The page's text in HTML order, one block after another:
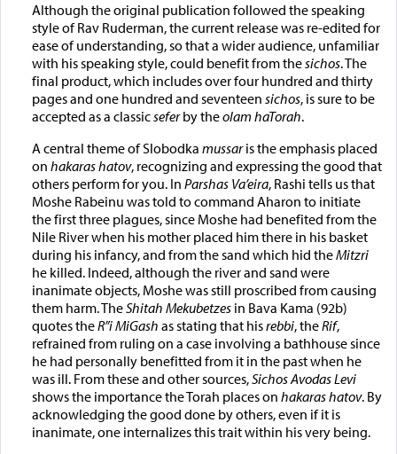
Although the original publication followed the speaking
style of Rav Ruderman, the current release was re-edited for
ease of understanding, so that a wider audience, unfamiliar
with his speaking style, could benefit from thesichos. The
final product, which includes over four hundred and thirty
pages and one hundred and seventeen sichos, is sure to be
accepted as a classicseferby theolam haTorah.
A central theme of Slobodka mussaris the emphasis placed
on hakaras hatov, recognizing and expressing the good that
others perform for you. In Parshas Va’eira, Rashi tells us that
Moshe Rabeinu was told to command Aharon to initiate
the first three plagues, since Moshe had benefited from the
Nile River when his mother placed him there in his basket
during his infancy, and from the sand which hid theMitzri
he killed. Indeed, although the river and sand were
inanimate objects, Moshe was still proscribed from causing
them harm. TheShitah Mekubetzesin Bava Kama (92b)
quotes theR”i MiGash as stating that hisrebbi, theRif,
refrained from ruling on a case involving a bathhouse since
he had personally benefitted from it in the past when he
was ill. From these and other sources,Sichos Avodas Levi
shows the importance the Torah places on hakaras hatov. By
acknowledging the good done by others, even if it is
inanimate, one internalizes this trait within his very being.